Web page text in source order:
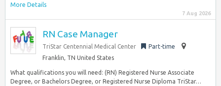
More Details
7 Aug 2026
RN Case Manager
TriStar Centennial Medical Center
Part-time
Franklin, TN United States
What qualifications you will need: (RN) Registered Nurse Associate
Degree, or Bachelors Degree, or Registered Nurse Diploma TriStar…